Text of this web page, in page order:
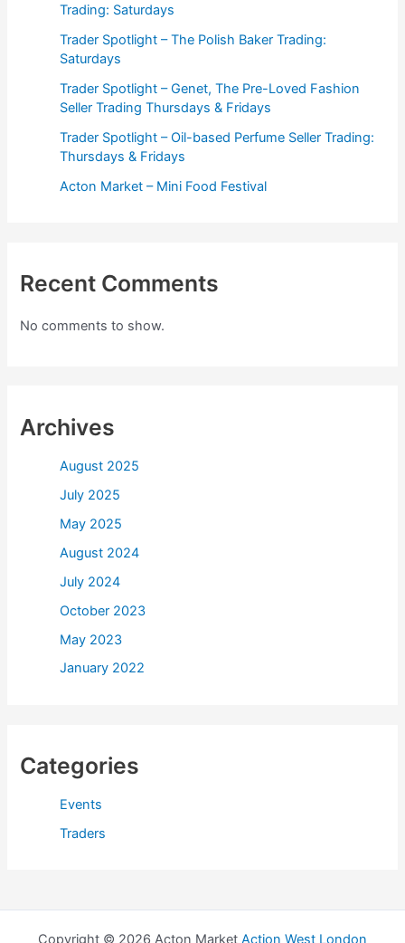
Trading: Saturdays
Trader Spotlight – The Polish Baker Trading:
Saturdays
Trader Spotlight – Genet, The Pre-Loved Fashion
Seller Trading Thursdays & Fridays
Trader Spotlight – Oil-based Perfume Seller Trading:
Thursdays & Fridays
Acton Market – Mini Food Festival
Recent Comments
No comments to show.
Archives
August 2025
July 2025
May 2025
August 2024
July 2024
October 2023
May 2023
January 2022
Categories
Events
Traders
Copyright © 2026 Acton Market Action West London